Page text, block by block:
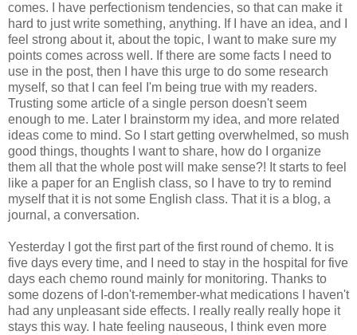
comes. I have perfectionism tendencies, so that can make it
hard to just write something, anything. If I have an idea, and I
feel strong about it, about the topic, I want to make sure my
points comes across well. If there are some facts I need to
use in the post, then I have this urge to do some research
myself, so that I can feel I'm being true with my readers.
Trusting some article of a single person doesn't seem
enough to me. Later I brainstorm my idea, and more related
ideas come to mind. So I start getting overwhelmed, so mush
good things, thoughts I want to share, how do I organize
them all that the whole post will make sense?! It starts to feel
like a paper for an English class, so I have to try to remind
myself that it is not some English class. That it is a blog, a
journal, a conversation.
Yesterday I got the first part of the first round of chemo. It is
five days every time, and I need to stay in the hospital for five
days each chemo round mainly for monitoring. Thanks to
some dozens of I-don't-remember-what medications I haven't
had any unpleasant side effects. I really really really hope it
stays this way. I hate feeling nauseous, I think even more